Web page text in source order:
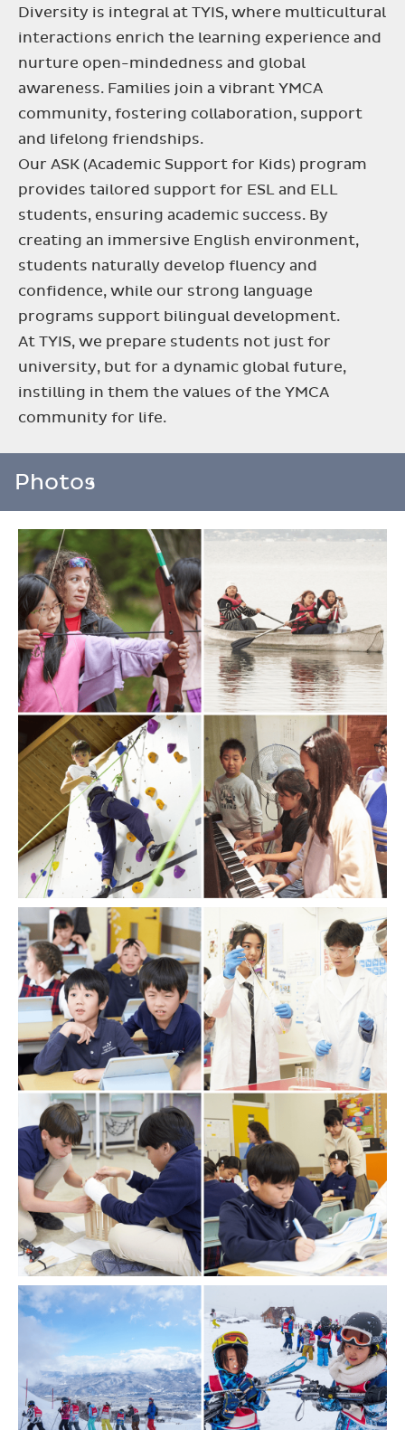
Diversity is integral at TYIS, where multicultural
interactions enrich the learning experience and
nurture open-mindedness and global
awareness. Families join a vibrant YMCA
community, fostering collaboration, support
and lifelong friendships.
Our ASK (Academic Support for Kids) program
provides tailored support for ESL and ELL
students, ensuring academic success. By
creating an immersive English environment,
students naturally develop fluency and
confidence, while our strong language
programs support bilingual development.
At TYIS, we prepare students not just for
university, but for a dynamic global future,
instilling in them the values of the YMCA
community for life.
Photos